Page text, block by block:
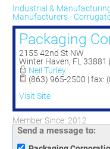
Industrial &
Manufacturers -
Packaging
2155 42nd St NW
Winter Haven, FL 33881 |
Neil Turley
(863) 965-2500 | fax:
Visit Site
Member Since: 2012
Send a message to: